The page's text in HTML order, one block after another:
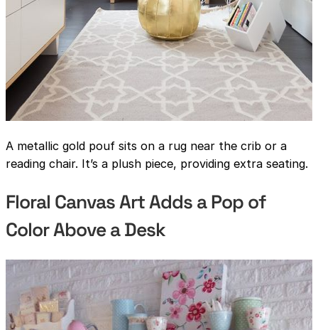
A metallic gold pouf sits on a rug near the crib or a
reading chair. It’s a plush piece, providing extra seating.
Floral Canvas Art Adds a Pop of
Color Above a Desk